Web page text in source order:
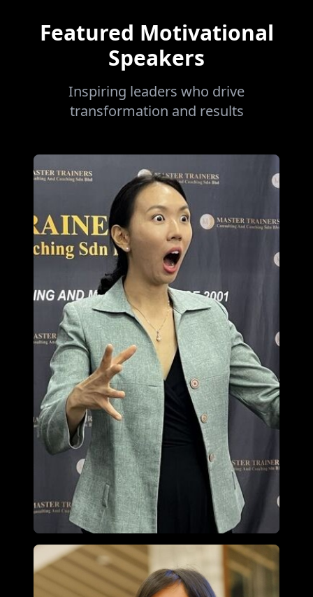
Featured Motivational
Speakers
Inspiring leaders who drive
transformation and results
Malaysia
English